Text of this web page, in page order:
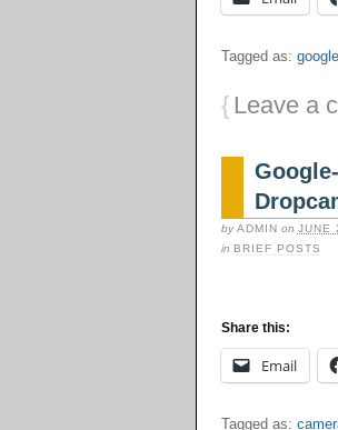
Tagged as: google
{ Leave a
byADMIN on JUNE
in BRIEF POSTS
Share this:
Email
Tagged as: